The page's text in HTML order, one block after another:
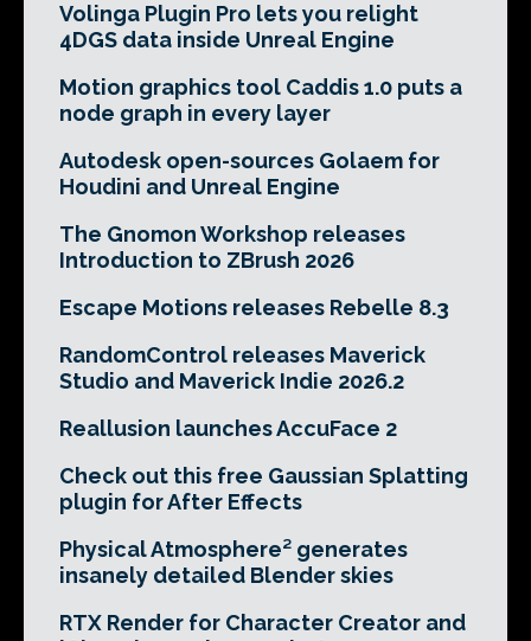
Volinga Plugin Pro lets you relight
4DGS data inside Unreal Engine
Motion graphics tool Caddis 1.0 puts a
node graph in every layer
Autodesk open-sources Golaem for
Houdini and Unreal Engine
The Gnomon Workshop releases
Introduction to ZBrush 2026
Escape Motions releases Rebelle 8.3
RandomControl releases Maverick
Studio and Maverick Indie 2026.2
Reallusion launches AccuFace 2
Check out this free Gaussian Splatting
plugin for After Effects
Physical Atmosphere² generates
insanely detailed Blender skies
RTX Render for Character Creator and